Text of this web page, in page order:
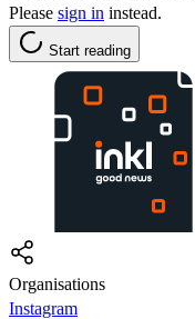
Please sign in instead.
Start reading
Organisations
Instagram